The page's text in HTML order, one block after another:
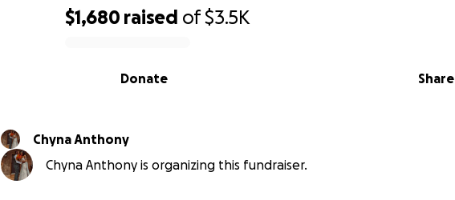
$1,680 raised of$3.5K
Share
Donate
Chyna Anthony
Chyna Anthony is organizing this fundraiser.